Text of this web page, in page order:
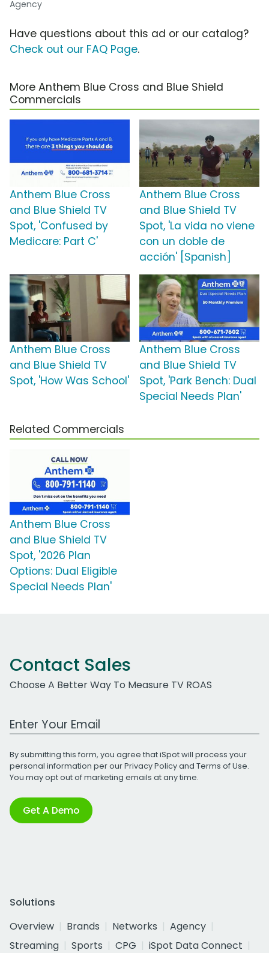
Agency
Have questions about this ad or our catalog?
Check out our FAQ Page.
More Anthem Blue Cross and Blue Shield
Commercials
Anthem Blue Cross
and Blue Shield TV
Spot, 'Confused by
Medicare: Part C'
Anthem Blue Cross
and Blue Shield TV
Spot, 'La vida no viene
con un doble de
acción' [Spanish]
Anthem Blue Cross
and Blue Shield TV
Spot, 'How Was School'
Anthem Blue Cross
and Blue Shield TV
Spot, 'Park Bench: Dual
Special Needs Plan'
Related Commercials
Anthem Blue Cross
and Blue Shield TV
Spot, '2026 Plan
Options: Dual Eligible
Special Needs Plan'
Contact Sales
Choose A Better Way To Measure TV ROAS
Work Email Address
By submitting this form, you agree that iSpot will process your
personal information per ourPrivacy Policyand Terms of Use.
You may opt out of marketing emails at any time.
Get A Demo
Solutions
Overview
Brands Networks
Agency
Streaming
Sports CPG
iSpot Data Connect